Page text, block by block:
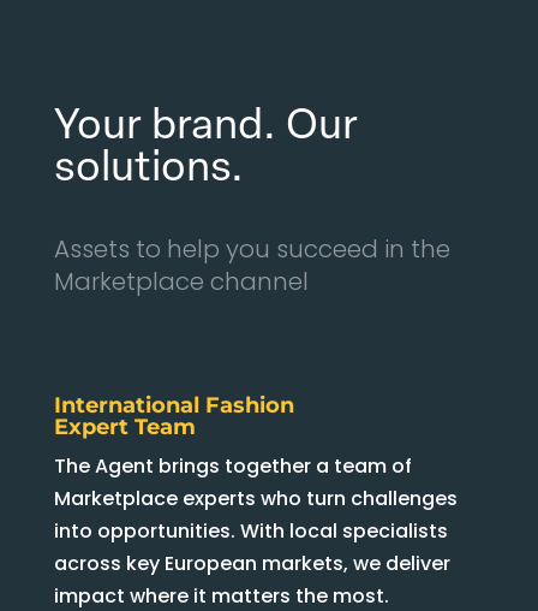
Your brand. Our
solutions.
Assets to help you succeed in the
Marketplace channel
International Fashion
Expert Team
The Agent brings together a team of
Marketplace experts who turn challenges
into opportunities. With local specialists
across key European markets, we deliver
impact where it matters the most.